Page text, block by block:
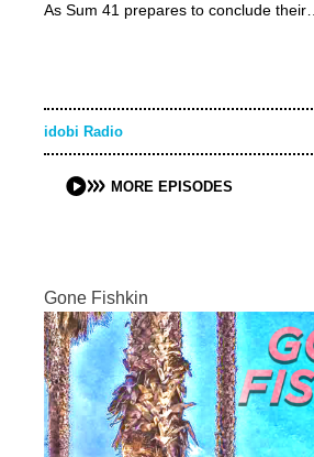
As Sum 41 prepares to conclude their…
idobi Radio
MORE EPISODES
Gone Fishkin